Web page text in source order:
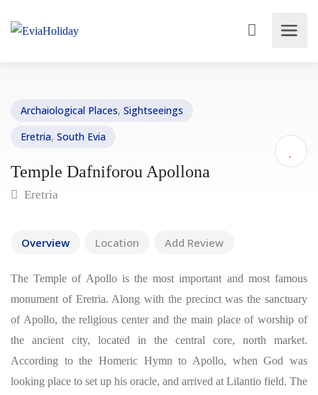
Archaiological Places, Sightseeings
Eretria, South Evia
Temple Dafniforou Apollona
Eretria
Overview Location Add Review
The Temple of Apollo is the most important and most famous
monument of Eretria. Along with the precinct was the sanctuary
of Apollo, the religious center and the main place of worship of
the ancient city, located in the central core, north market.
According to the Homeric Hymn to Apollo, when God was
looking place to set up his oracle, and arrived at Lilantio field. The